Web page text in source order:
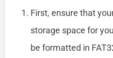
First, ensure that
storage space for
be formatted in